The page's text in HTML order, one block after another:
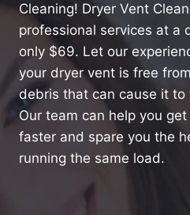
Cleaning! Dryer Vent
professional services at a
only $69. Let our
your dryer vent is free
debris that can cause it
Our team can help you
faster and spare you the
running the same load.